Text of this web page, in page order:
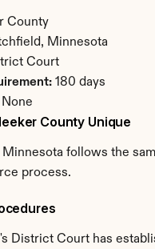
County
Minnesota
Court
180 days
None
County Unique
Minnesota follows the
process.
District Court has